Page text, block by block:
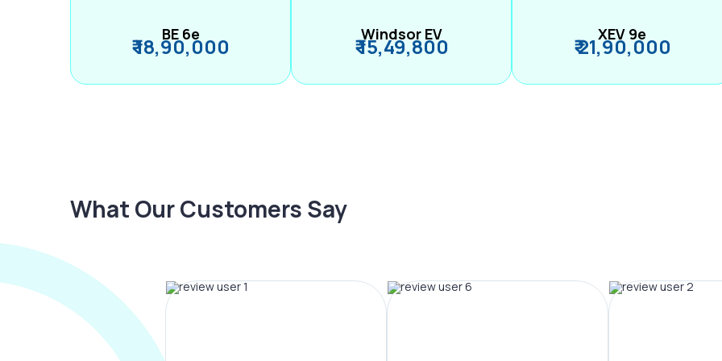
BE 6e
₹ 18,90,000 Windsor EV
₹ 15,49,800 XEV 9e
₹ 21,90,000
What Our Customers Say